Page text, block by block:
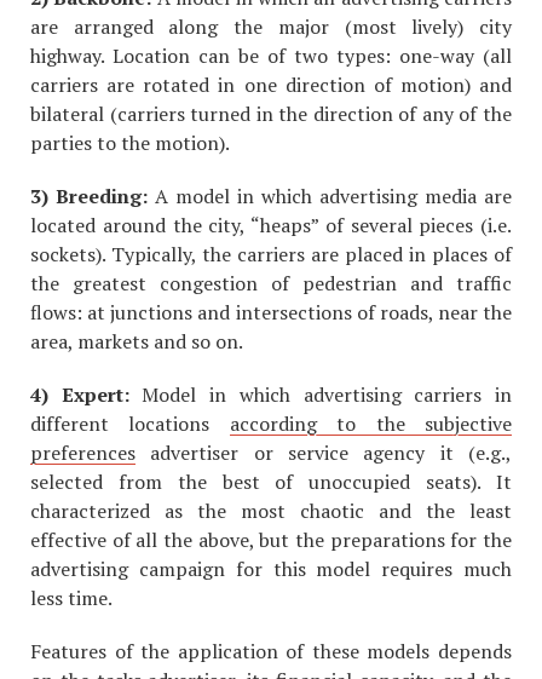
are arranged along the major (most lively) city
highway. Location can be of two types: one-way (all
carriers are rotated in one direction of motion) and
bilateral (carriers turned in the direction of any of the
parties to the motion).
3) Breeding: A model in which advertising media are
located around the city, “heaps” of several pieces (i.e.
sockets). Typically, the carriers are placed in places of
the greatest congestion of pedestrian and traffic
flows: at junctions and intersections of roads, near the
area, markets and so on.
4) Expert:Model in which advertising carriers in
different locations according to the subjective
preferences advertiser or service agency it (e.g.,
selected from the best of unoccupied seats). It
characterized as the most chaotic and the least
effective of all the above, but the preparations for the
advertising campaign for this model requires much
less time.
Features of the application of these models depends